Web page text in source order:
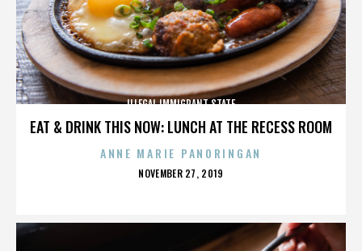
EAT & DRINK THIS NOW: LUNCH AT THE RECESS ROOM
ILLEGAL IMMIGRANT STATE
ANNE MARIE PANORINGAN
POSTED
NOVEMBER 27, 2019